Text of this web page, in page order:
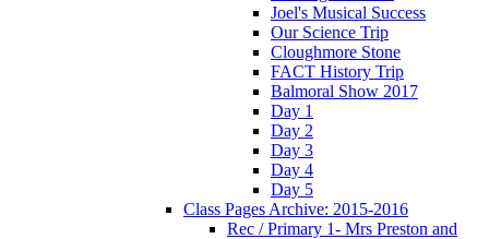
Joel's Musical Success
Our Science Trip
Cloughmore Stone
FACT History Trip
Balmoral Show 2017
Day 1
Day 2
Day 3
Day 4
Day 5
Class Pages Archive: 2015-2016
Rec / Primary 1- Mrs Preston and